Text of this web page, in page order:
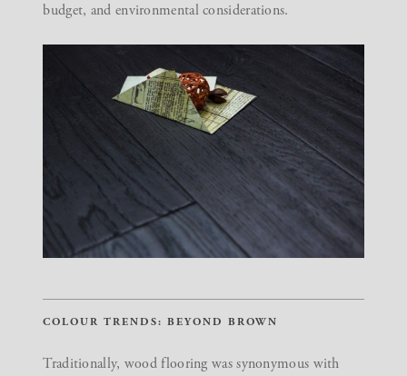
budget, and environmental considerations.
COLOUR TRENDS: BEYOND BROWN
Traditionally, wood flooring was synonymous with